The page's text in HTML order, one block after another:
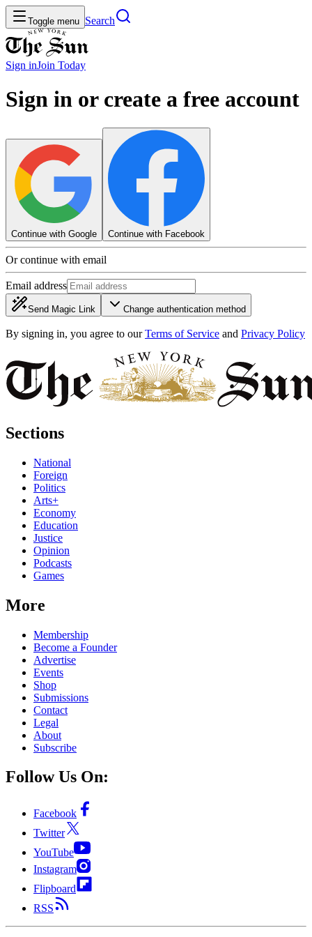
Toggle menu Search
Sign inJoin Today
Sign in or create a free account
Continue with Google Continue with Facebook
Or continue with email
Email address
Send Magic Link Change authentication method
By signing in, you agree to our Terms of Service and Privacy Policy
Sections
National
Foreign
Politics
Arts+
Economy
Education
Justice
Opinion
Podcasts
Games
More
Membership
Become a Founder
Advertise
Events
Shop
Submissions
Contact
Legal
About
Subscribe
Follow Us On:
Facebook
Twitter
YouTube
Instagram
Flipboard
RSS